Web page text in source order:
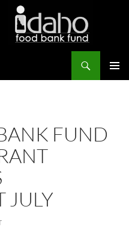
FUND
JULY